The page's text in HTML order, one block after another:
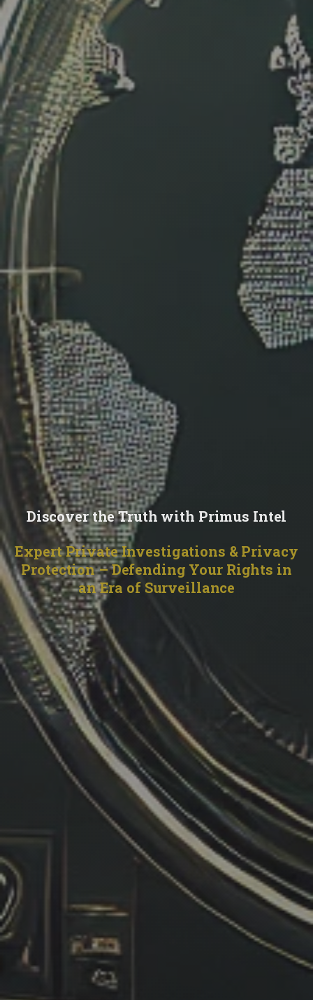
Discover the Truth with Primus Intel
Expert Private Investigations & Privacy
Protection – Defending Your Rights in
an Era of Surveillance